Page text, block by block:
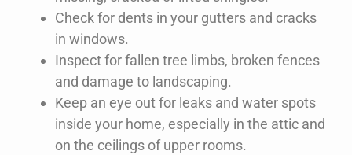
Check for dents in your gutters and cracks
in windows.
Inspect for fallen tree limbs, broken fences
and damage to landscaping.
Keep an eye out for leaks and water spots
inside your home, especially in the attic and
on the ceilings of upper rooms.